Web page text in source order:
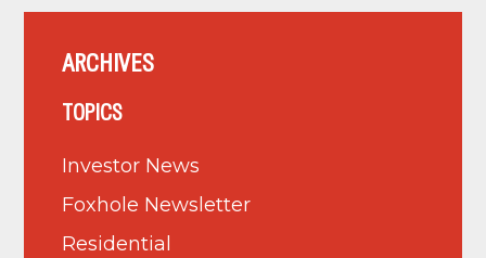
ARCHIVES
TOPICS
Investor News
Foxhole Newsletter
Residential